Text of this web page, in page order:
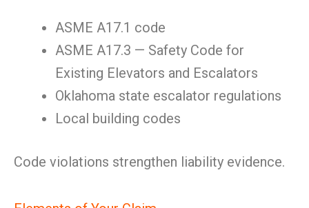
ASME A17.1 code
ASME A17.3 — Safety Code for
Existing Elevators and Escalators
Oklahoma state escalator regulations
Local building codes
Code violations strengthen liability evidence.